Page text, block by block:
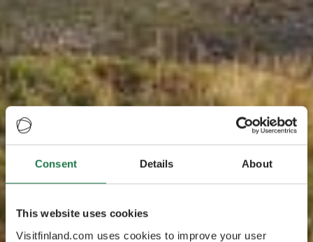
Consent Details About
This website uses cookies
Visitfinland.com uses cookies to improve your user